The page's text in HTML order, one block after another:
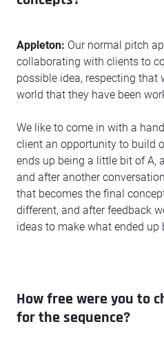
Appleton: Our normal pitch
collaborating with clients to
possible idea, respecting that
world that they have been
We like to come in with a
client an opportunity to build
ends up being a little bit of A,
and after another
that becomes the final
different, and after feedback
ideas to make what ended up
How free were you to
for the sequence?